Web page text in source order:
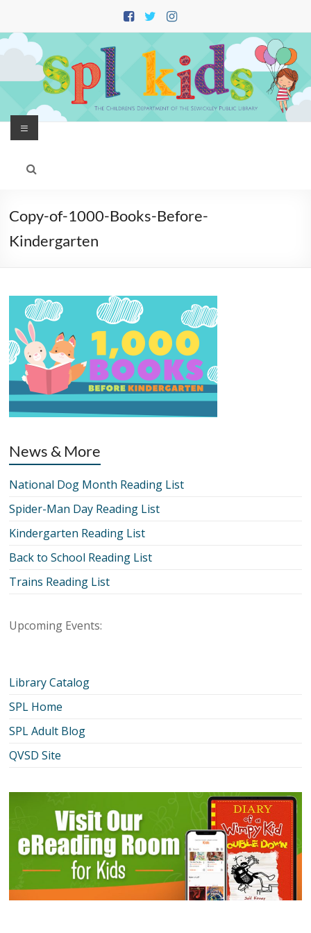
content
Menu
Copy-of-1000-Books-Before-
Kindergarten
News & More
National Dog Month Reading List
Spider-Man Day Reading List
Kindergarten Reading List
Back to School Reading List
Trains Reading List
Upcoming Events:
Library Catalog
SPL Home
SPL Adult Blog
QVSD Site